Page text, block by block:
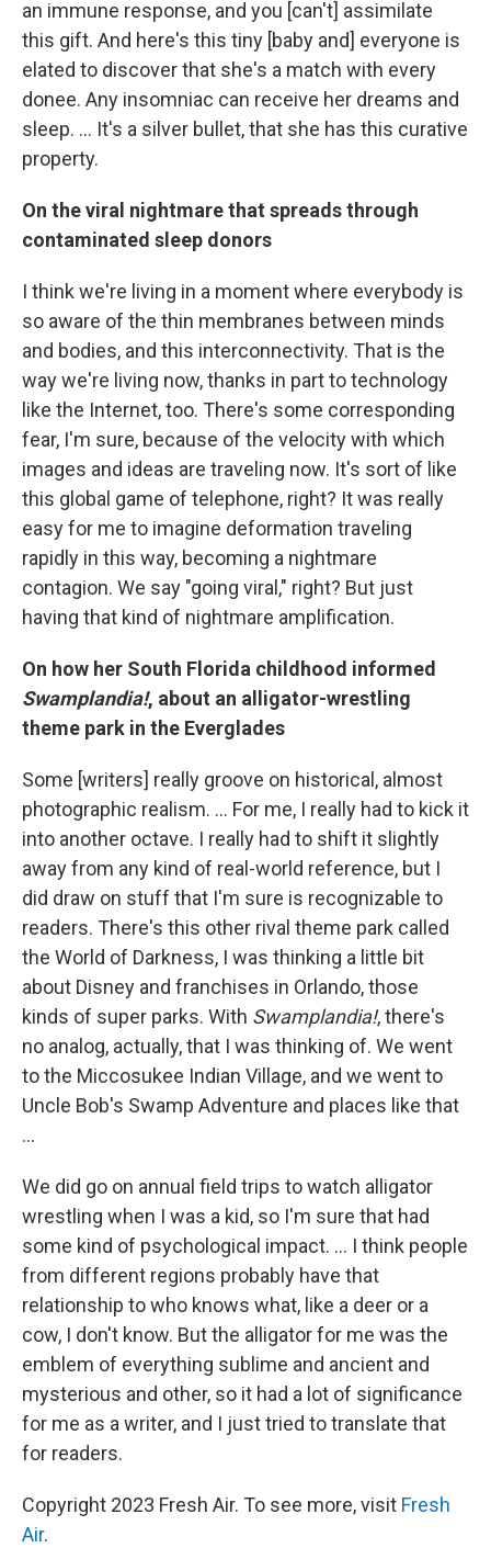
an immune response, and you [can't] assimilate
this gift. And here's this tiny [baby and] everyone is
elated to discover that she's a match with every
donee. Any insomniac can receive her dreams and
sleep. ... It's a silver bullet, that she has this curative
property.
On the viral nightmare that spreads through
contaminated sleep donors
I think we're living in a moment where everybody is
so aware of the thin membranes between minds
and bodies, and this interconnectivity. That is the
way we're living now, thanks in part to technology
like the Internet, too. There's some corresponding
fear, I'm sure, because of the velocity with which
images and ideas are traveling now. It's sort of like
this global game of telephone, right? It was really
easy for me to imagine deformation traveling
rapidly in this way, becoming a nightmare
contagion. We say "going viral," right? But just
having that kind of nightmare amplification.
On how her South Florida childhood informed
Swamplandia!, about an alligator-wrestling
theme park in the Everglades
Some [writers] really groove on historical, almost
photographic realism. ... For me, I really had to kick it
into another octave. I really had to shift it slightly
away from any kind of real-world reference, but I
did draw on stuff that I'm sure is recognizable to
readers. There's this other rival theme park called
the World of Darkness, I was thinking a little bit
about Disney and franchises in Orlando, those
kinds of super parks. With Swamplandia!, there's
no analog, actually, that I was thinking of. We went
to the Miccosukee Indian Village, and we went to
Uncle Bob's Swamp Adventure and places like that
...
We did go on annual field trips to watch alligator
wrestling when I was a kid, so I'm sure that had
some kind of psychological impact. ... I think people
from different regions probably have that
relationship to who knows what, like a deer or a
cow, I don't know. But the alligator for me was the
emblem of everything sublime and ancient and
mysterious and other, so it had a lot of significance
for me as a writer, and I just tried to translate that
for readers.
Copyright 2023 Fresh Air. To see more, visit Fresh
Air.